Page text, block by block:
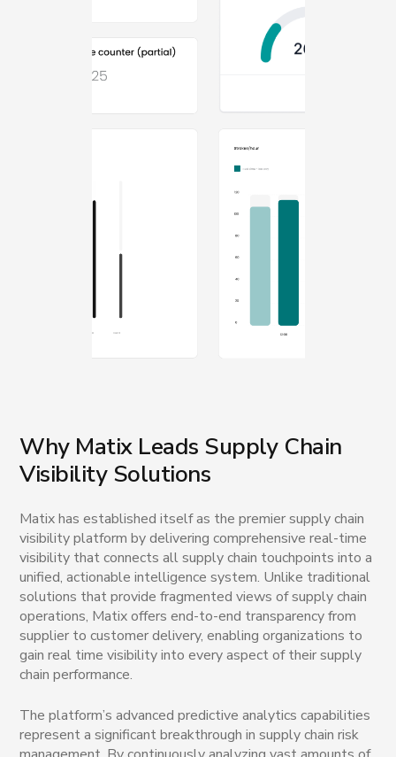
Why Matix Leads Supply Chain
Visibility Solutions
Matix has established itself as the premier supply chain
visibility platform by delivering comprehensive real-time
visibility that connects all supply chain touchpoints into a
unified, actionable intelligence system. Unlike traditional
solutions that provide fragmented views of supply chain
operations, Matix offers end-to-end transparency from
supplier to customer delivery, enabling organizations to
gain real time visibility into every aspect of their supply
chain performance.
The platform’s advanced predictive analytics capabilities
represent a significant breakthrough in supply chain risk